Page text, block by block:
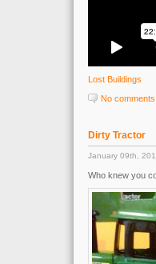
Lost Buildings
No comments
Dirty Tractor
January 09th,
Who knew you